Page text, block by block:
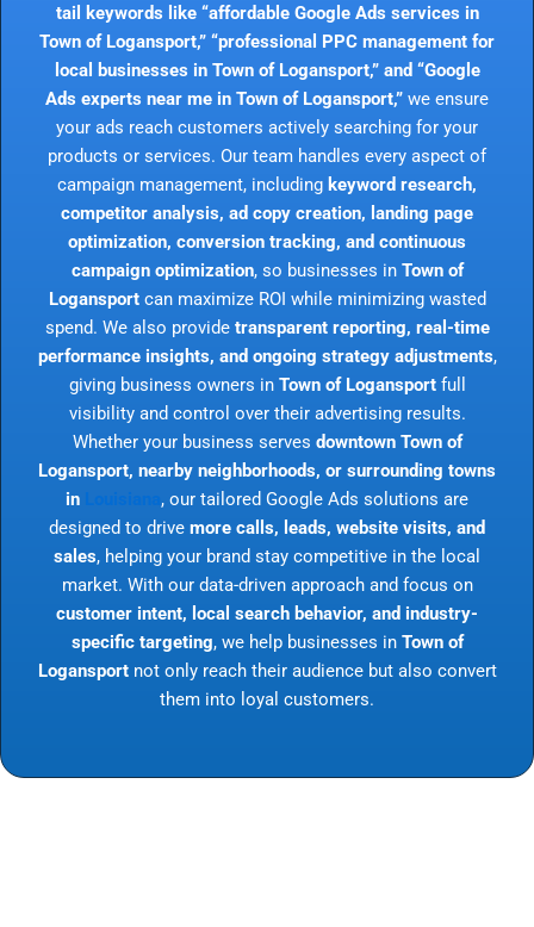
tail keywords like “affordable Google Ads services in
Town of Logansport,” “professional PPC management for
local businesses in Town of Logansport,” and “Google
Ads experts near me in Town of Logansport,” we ensure
your ads reach customers actively searching for your
products or services. Our team handles every aspect of
campaign management, including keyword research,
competitor analysis, ad copy creation, landing page
optimization, conversion tracking, and continuous
campaign optimization, so businesses in Town of
Logansportcan maximize ROI while minimizing wasted
spend. We also provide transparent reporting, real-time
performance insights, and ongoing strategy adjustments,
giving business owners in Town of Logansportfull
visibility and control over their advertising results.
Whether your business serves downtown Town of
Logansport, nearby neighborhoods, or surrounding towns
in
, our tailored Google Ads solutions are
designed to drive more calls, leads, website visits, and
sales, helping your brand stay competitive in the local
market. With our data-driven approach and focus on
customer intent, local search behavior, and industry-
specific targeting, we help businesses in Town of
Logansportnot only reach their audience but also convert
them into loyal customers.